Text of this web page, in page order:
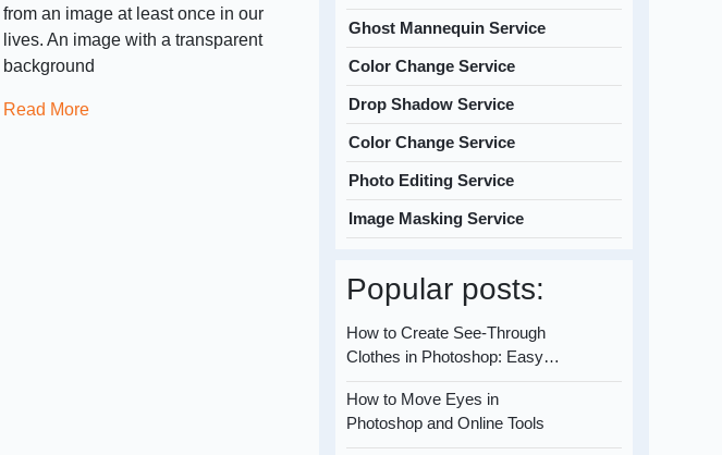
from an image at least once in our
lives. An image with a transparent
background
Read More
Ghost Mannequin Service
Color Change Service
Drop Shadow Service
Color Change Service
Photo Editing Service
Image Masking Service
Popular posts:
How to Create See-Through
Clothes in Photoshop: Easy…
How to Move Eyes in
Photoshop and Online Tools